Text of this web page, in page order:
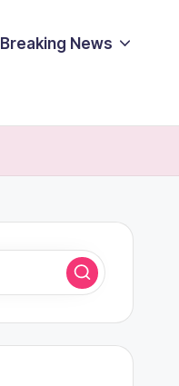
Breaking News